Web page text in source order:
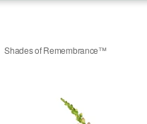
Shades of Remembrance™